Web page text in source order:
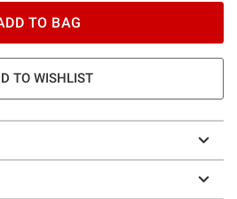
TO BAG
TO WISHLIST